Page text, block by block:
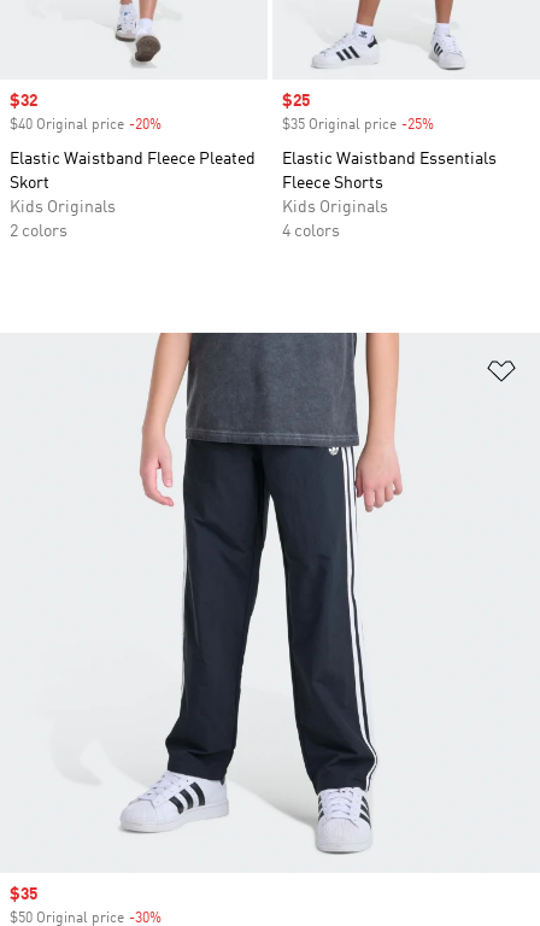
Sale price
$32
$40 Original price -20%
Elastic Waistband Fleece Pleated
Skort
Kids Originals
2 colors
Sale price
$25
$35 Original price -25%
Elastic Waistband Essentials
Fleece Shorts
Kids Originals
4 colors
Sale price
$35
$50 Original price -30%